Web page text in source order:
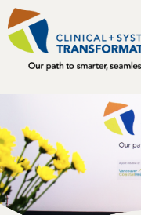
Jump to navigation